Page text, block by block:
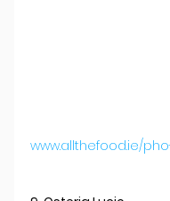
www.allthefood.ie/